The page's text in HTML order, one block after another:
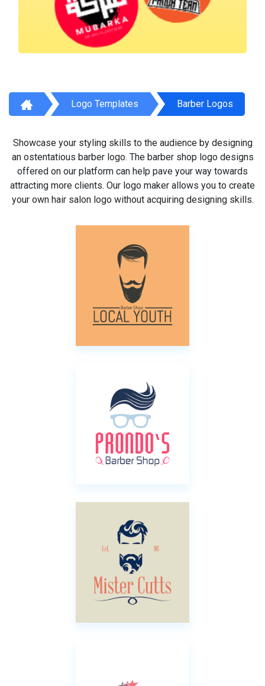
Logo Templates Barber Logos
Showcase your styling skills to the audience by designing
an ostentatious barber logo. The barber shop logo designs
offered on our platform can help pave your way towards
attracting more clients. Our logo maker allows you to create
your own hair salon logo without acquiring designing skills.